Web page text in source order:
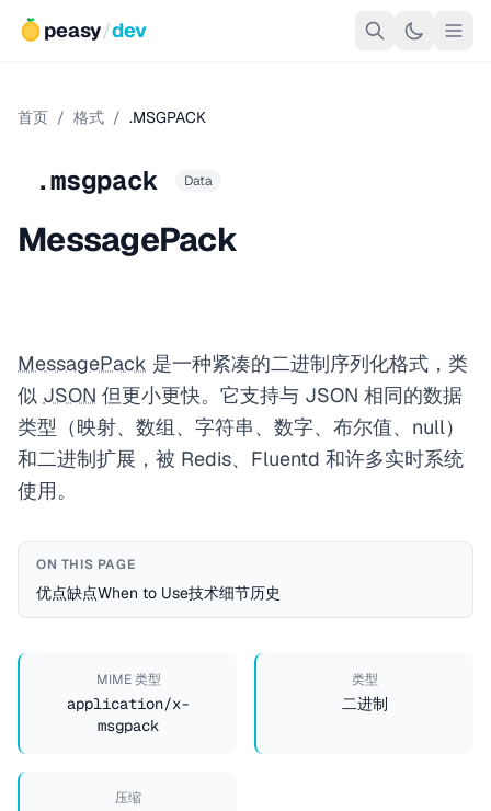
peasy/dev
首页 / 格式 / .MSGPACK
.msgpack Data
MessagePack
MessagePack 是一种紧凑的二进制序列化格式，类
似 JSON 但更小更快。它支持与 JSON 相同的数据
类型（映射、数组、字符串、数字、布尔值、null）
和二进制扩展，被 Redis、Fluentd 和许多实时系统
使用。
ON THIS PAGE
优点缺点When to Use技术细节历史
MIME 类型
application/x-
msgpack
类型
二进制
压缩